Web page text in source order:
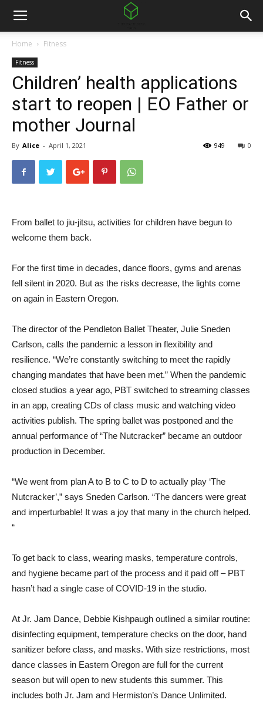
Home Fitness
Fitness
Children’ health applications
start to reopen | EO Father or
mother Journal
By Alice - April 1, 2021 0
949
From ballet to jiu-jitsu, activities for children have begun to
welcome them back.
For the first time in decades, dance floors, gyms and arenas
fell silent in 2020. But as the risks decrease, the lights come
on again in Eastern Oregon.
The director of the Pendleton Ballet Theater, Julie Sneden
Carlson, calls the pandemic a lesson in flexibility and
resilience. “We’re constantly switching to meet the rapidly
changing mandates that have been met.” When the pandemic
closed studios a year ago, PBT switched to streaming classes
in an app, creating CDs of class music and watching video
activities publish. The spring ballet was postponed and the
annual performance of “The Nutcracker” became an outdoor
production in December.
“We went from plan A to B to C to D to actually play ‘The
Nutcracker’,” says Sneden Carlson. “The dancers were great
and imperturbable! It was a joy that many in the church helped.
“
To get back to class, wearing masks, temperature controls,
and hygiene became part of the process and it paid off – PBT
hasn’t had a single case of COVID-19 in the studio.
At Jr. Jam Dance, Debbie Kishpaugh outlined a similar routine:
disinfecting equipment, temperature checks on the door, hand
sanitizer before class, and masks. With size restrictions, most
dance classes in Eastern Oregon are full for the current
season but will open to new students this summer. This
includes both Jr. Jam and Hermiston’s Dance Unlimited.